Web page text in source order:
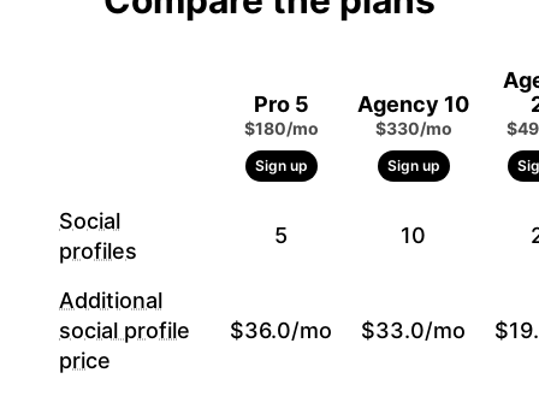
Pro 5
$180/mo
Sign up
Agency 10
$330/mo
Sign up
Social
profiles
5 10
Additional
social profile
price
$36.0/mo $33.0/mo